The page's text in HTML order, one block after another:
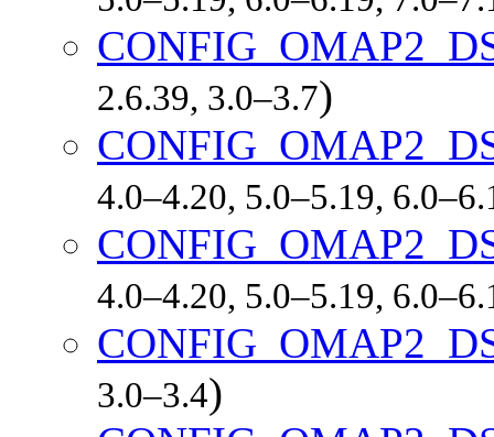
2.6.39, 3.0–3.7)
4.0–4.20, 5.0–5.19,
4.0–4.20, 5.0–5.19,
3.0–3.4)